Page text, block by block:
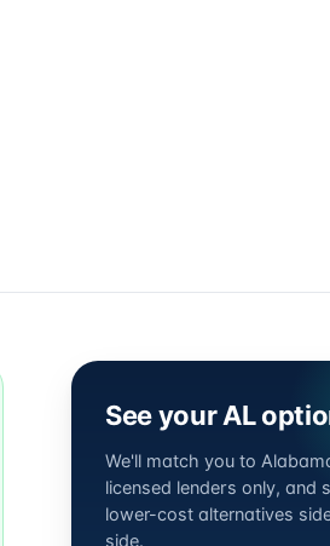
See your AL
We'll match you to
licensed lenders only, and
lower-cost alternatives
side.